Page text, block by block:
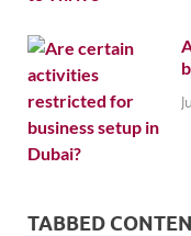
TABBED